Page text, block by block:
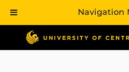
Navigation